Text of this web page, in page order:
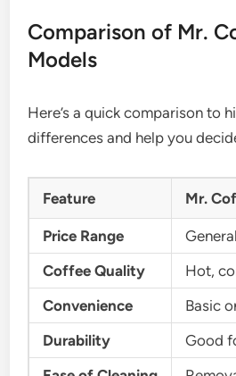
Comparison of Mr.
Models
Here’s a quick comparison to
differences and help you
Feature Mr.
Price Range
Coffee Quality
Hot,
Convenience
Basic
Durability
Good